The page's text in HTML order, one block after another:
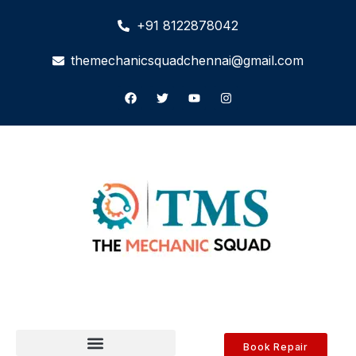
+91 8122878042
themechanicsquadchennai@gmail.com
Book Repair